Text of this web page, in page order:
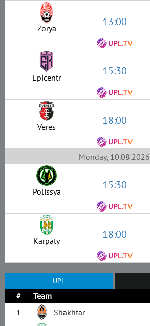
Zorya 13:00
Epicentr 15:30
Veres 18:00
Monday, 10.08.2026
Polissya 15:30
Karpaty 18:00
UPL
# Team
1
Shakhtar